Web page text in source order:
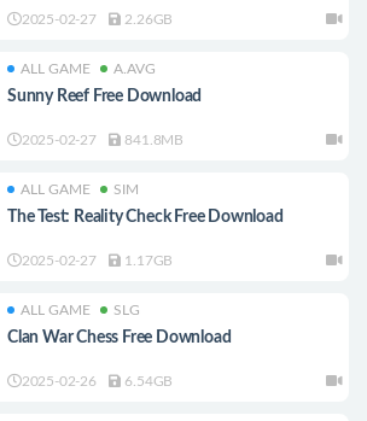
2025-02-27 2.26GB
ALL GAME A.AVG
Sunny Reef Free Download
2025-02-27 841.8MB
ALL GAME SIM
The Test: Reality Check Free Download
2025-02-27 1.17GB
ALL GAME SLG
Clan War Chess Free Download
2025-02-26 6.54GB